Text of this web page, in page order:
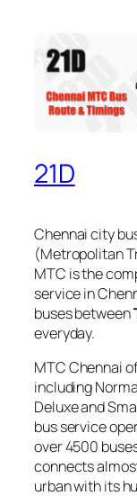
21D
Chennai city
(Metropolitan
MTC is the
service in
buses between
everyday.
MTC Chennai
including
Deluxe and
bus service
over 4500
connects
urban with its